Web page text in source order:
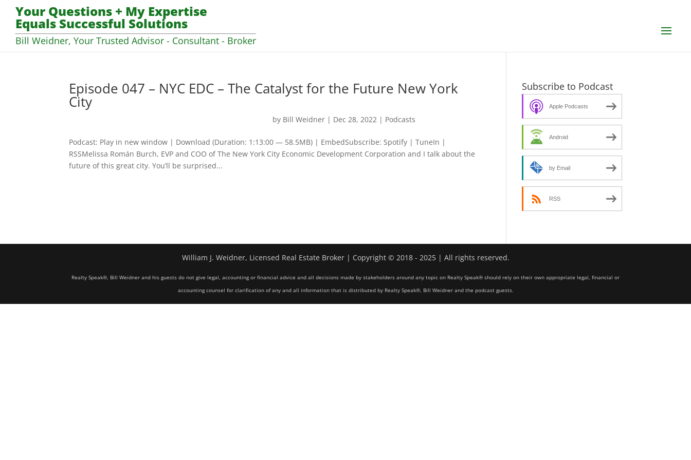
Your Questions + My Expertise
Equals Successful Solutions
Bill Weidner, Your Trusted Advisor - Consultant - Broker
Episode 047 – NYC EDC – The Catalyst for the Future New York
City
by Bill Weidner | Dec 28, 2022 | Podcasts
Podcast: Play in new window | Download (Duration: 1:13:00 — 58.5MB) | EmbedSubscribe: Spotify | TuneIn |
RSSMelissa Román Burch, EVP and COO of The New York City Economic Development Corporation and I talk about the
future of this great city. You’ll be surprised...
Subscribe to Podcast
Apple Podcasts
Android
by Email
RSS
William J. Weidner, Licensed Real Estate Broker | Copyright © 2018 - 2025 | All rights reserved.
Realty Speak®, Bill Weidner and his guests do not give legal, accounting or financial advice and all decisions made by stakeholders around any topic on Realty Speak® should rely on their own appropriate legal, financial or
accounting counsel for clarification of any and all information that is distributed by Realty Speak®, Bill Weidner and the podcast guests.